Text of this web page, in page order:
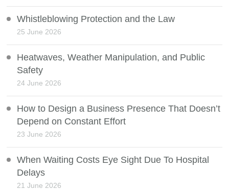
Whistleblowing Protection and the Law
25 June 2026
Heatwaves, Weather Manipulation, and Public
Safety
24 June 2026
How to Design a Business Presence That Doesn’t
Depend on Constant Effort
23 June 2026
When Waiting Costs Eye Sight Due To Hospital
Delays
21 June 2026